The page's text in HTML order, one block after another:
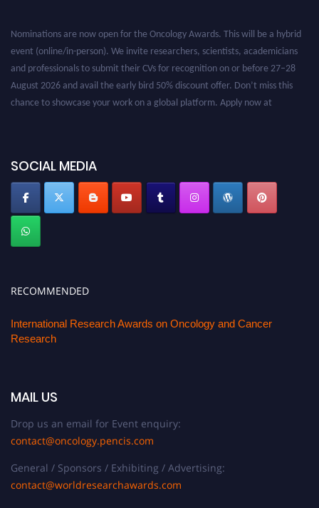
SOCIAL MEDIA
RECOMMENDED
International Research Awards on Oncology and Cancer
Research
MAIL US
Drop us an email for Event enquiry:
contact@oncology.pencis.com
General / Sponsors / Exhibiting / Advertising:
contact@worldresearchawards.com